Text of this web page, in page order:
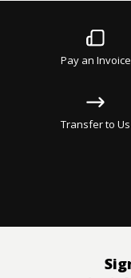
Pay an Invoice
Transfer to Us